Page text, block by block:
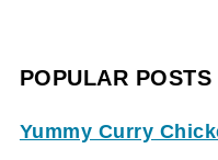
POPULAR POSTS
Yummy Curry